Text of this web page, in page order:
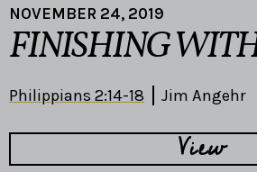
NOVEMBER 24, 2019
FINISHING
Philippians 2:14-18 Jim Angehr
View